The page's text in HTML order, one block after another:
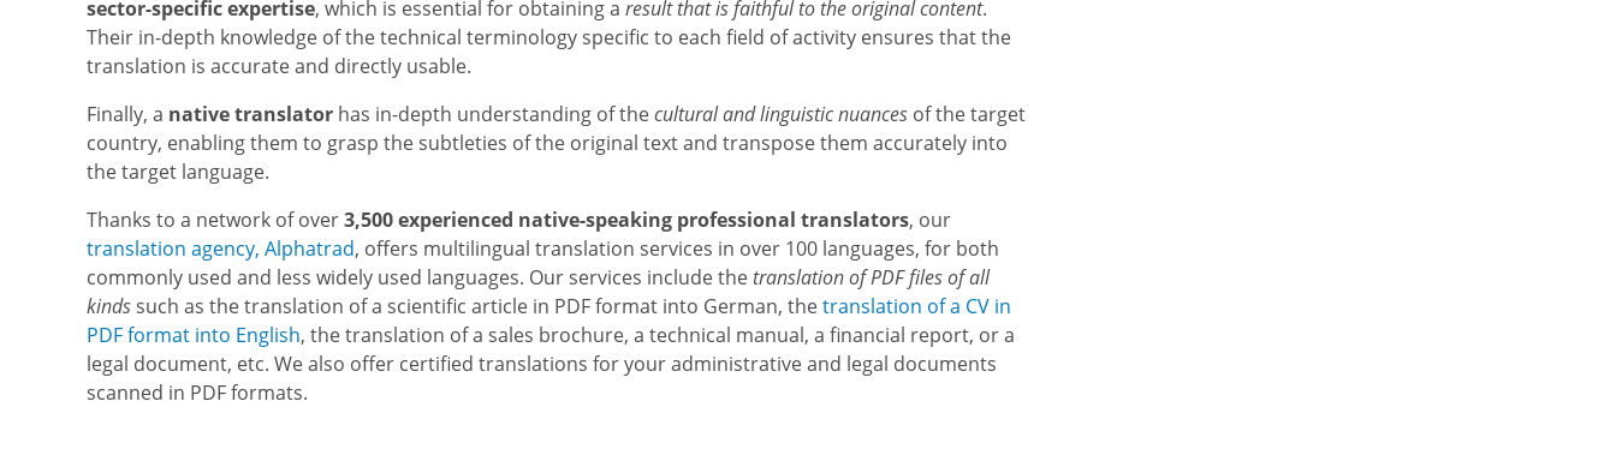
sector-specific expertise, which is essential for obtaining a result that is faithful to the original content.
Their in-depth knowledge of the technical terminology specific to each field of activity ensures that the
translation is accurate and directly usable.
Finally, a native translator has in-depth understanding of thecultural and linguistic nuances of the target
country, enabling them to grasp the subtleties of the original text and transpose them accurately into
the target language.
Thanks to a network of over3,500 experienced native-speaking professional translators, our
translation agency, Alphatrad, offers multilingual translation services in over 100 languages, for both
commonly used and less widely used languages. Our services include thetranslation of PDF files of all
kindssuch as the translation of a scientific article in PDF format into German, thetranslation of a CV in
PDF format into English, the translation of a sales brochure, a technical manual, a financial report, or a
legal document, etc. We also offer certified translations for your administrative and legal documents
scanned in PDF formats.